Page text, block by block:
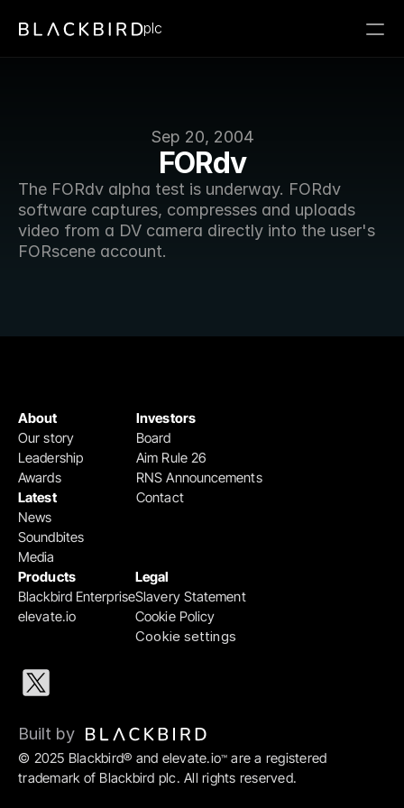
Sep 20, 2004
FORdv
The FORdv alpha test is underway. FORdv
software captures, compresses and uploads
video from a DV camera directly into the user's
FORscene account.
plc
Products
Blackbird Enterprise
elevate.io
Legal
Slavery Statement
Cookie Policy
Cookie settings
Investors
Board
Aim Rule 26
RNS Announcements
Contact
About
Our story
Leadership
Awards
Latest
News
Soundbites
Media
© 2025 Blackbird® and elevate.io™ are a registered
trademark of Blackbird plc. All rights reserved.
Built by